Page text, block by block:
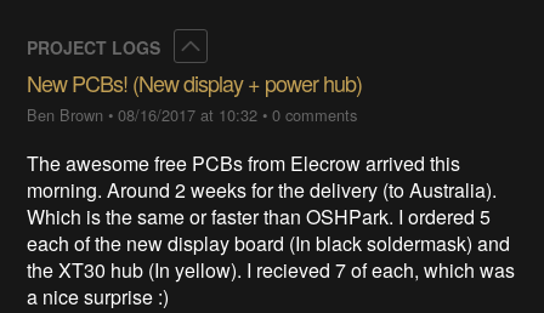
PROJECT LOGS
New PCBs! (New display + power hub)
Ben Brown •08/16/2017 at 10:32 •0 comments
The awesome free PCBs from Elecrow arrived this
morning. Around 2 weeks for the delivery (to Australia).
Which is the same or faster than OSHPark. I ordered 5
each of the new display board (In black soldermask) and
the XT30 hub (In yellow). I recieved 7 of each, which was
a nice surprise :)